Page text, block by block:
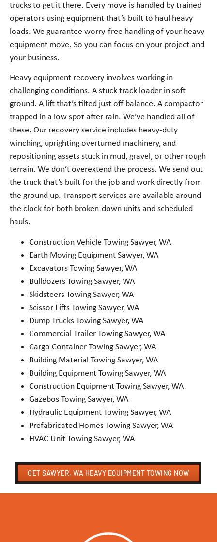
trucks to get it there. Every move is handled by trained
operators using equipment that’s built to haul heavy
loads. We guarantee worry-free handling of your heavy
equipment move. So you can focus on your project and
your business.
Heavy equipment recovery involves working in
challenging conditions. A stuck track loader in soft
ground. A lift that’s tilted just off balance. A compactor
trapped in a low spot after rain. We’ve handled all of
these. Our recovery service includes heavy-duty
winching, uprighting overturned machinery, and
repositioning assets stuck in mud, gravel, or other rough
terrain. We don’t overextend the process. We send out
the truck that’s built for the job and work directly from
the ground up. Transport services are available around
the clock for both broken-down units and scheduled
hauls.
Construction Vehicle Towing Sawyer, WA
Earth Moving Equipment Sawyer, WA
Excavators Towing Sawyer, WA
Bulldozers Towing Sawyer, WA
Skidsteers Towing Sawyer, WA
Scissor Lifts Towing Sawyer, WA
Dump Trucks Towing Sawyer, WA
Commercial Trailer Towing Sawyer, WA
Cargo Container Towing Sawyer, WA
Building Material Towing Sawyer, WA
Building Equipment Towing Sawyer, WA
Construction Equipment Towing Sawyer, WA
Gazebos Towing Sawyer, WA
Hydraulic Equipment Towing Sawyer, WA
Prefabricated Homes Towing Sawyer, WA
HVAC Unit Towing Sawyer, WA
GET SAWYER, WA HEAVY EQUIPMENT TOWING NOW